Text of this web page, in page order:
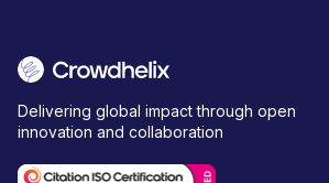
Delivering global impact through open
innovation and collaboration